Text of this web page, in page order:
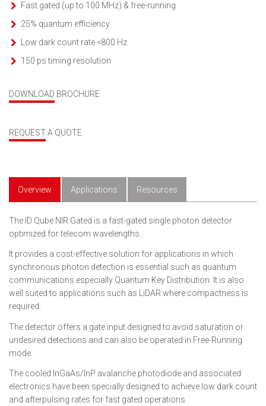
Fast gated (up to 100 MHz) & free-running
25% quantum efficiency
Low dark count rate <800 Hz
150 ps timing resolution
DOWNLOAD BROCHURE
REQUEST A QUOTE
Overview Applications Resources
The ID Qube NIR Gated is a fast-gated single photon detector
optimized for telecom wavelengths.
It provides a cost-effective solution for applications in which
synchronous photon detection is essential such as quantum
communications especially Quantum Key Distribution. It is also
well suited to applications such as LiDAR where compactness is
required.
The detector offers a gate input designed to avoid saturation or
undesired detections and can also be operated in Free-Running
mode.
The cooled InGaAs/InP avalanche photodiode and associated
electronics have been specially designed to achieve low dark count
and afterpulsing rates for fast gated operations.